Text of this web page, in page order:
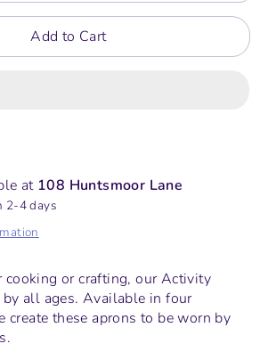
Add to Cart
at 108 Huntsmoor Lane
2-4 days
cooking or crafting, our Activity
all ages. Available in four
create these aprons to be worn by